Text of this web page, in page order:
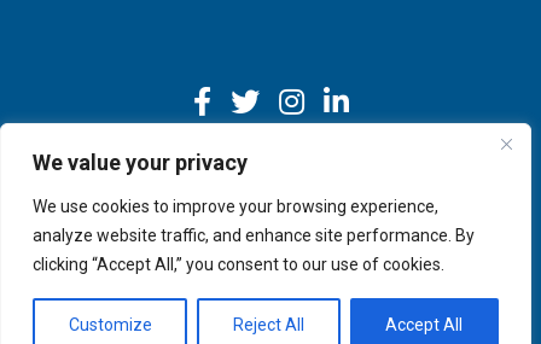
We value your privacy
We use cookies to improve your browsing experience,
analyze website traffic, and enhance site performance. By
clicking “Accept All,” you consent to our use of cookies.
Customize Reject All Accept All
Copyright © 2026 IMEG | Website by Nehlsen Creative.